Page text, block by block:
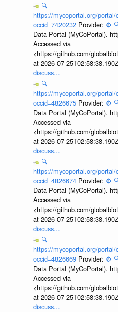
🔍
https://mycoportal.org/
occid=7420232 Provider: ⚙️
Data Portal (MyCoPortal).
Accessed via
<https://github.com/
at 2026-07-
discuss...
🔍
https://mycoportal.org/
occid=4826675 Provider: ⚙️
Data Portal (MyCoPortal).
Accessed via
<https://github.com/
at 2026-07-
discuss...
🔍
https://mycoportal.org/
occid=4826674 Provider: ⚙️
Data Portal (MyCoPortal).
Accessed via
<https://github.com/
at 2026-07-
discuss...
🔍
https://mycoportal.org/
occid=4826669 Provider: ⚙️
Data Portal (MyCoPortal).
Accessed via
<https://github.com/
at 2026-07-
discuss...